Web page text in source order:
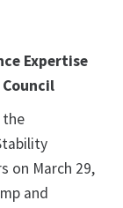
Expertise
the
on March 29,
and